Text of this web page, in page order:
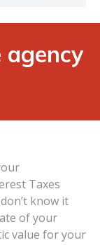
agency
Taxes
know it
of your
value for your